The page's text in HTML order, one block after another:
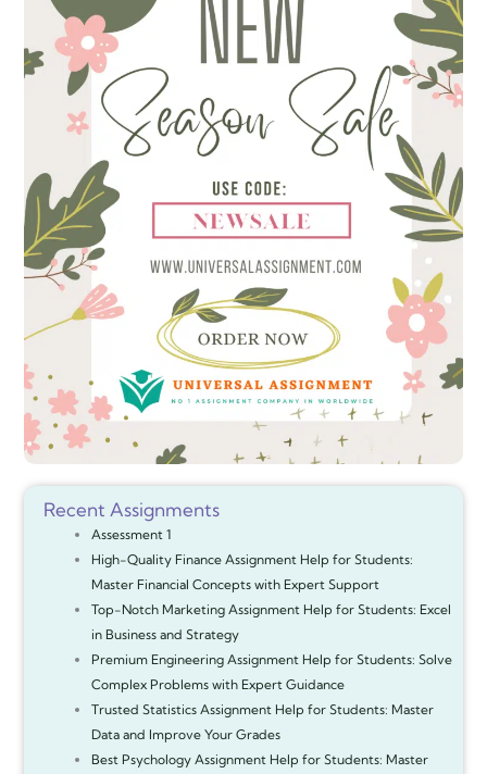
Recent Assignments
Assessment 1
High-Quality Finance Assignment Help for Students:
Master Financial Concepts with Expert Support
Top-Notch Marketing Assignment Help for Students: Excel
in Business and Strategy
Premium Engineering Assignment Help for Students: Solve
Complex Problems with Expert Guidance
Trusted Statistics Assignment Help for Students: Master
Data and Improve Your Grades
Best Psychology Assignment Help for Students: Master